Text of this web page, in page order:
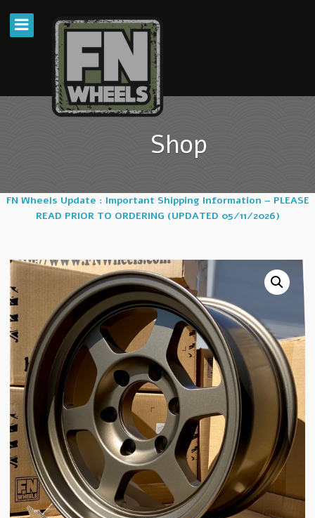
Shop
FN Wheels Update : Important Shipping Information – PLEASE
READ PRIOR TO ORDERING (UPDATED 05/11/2026)